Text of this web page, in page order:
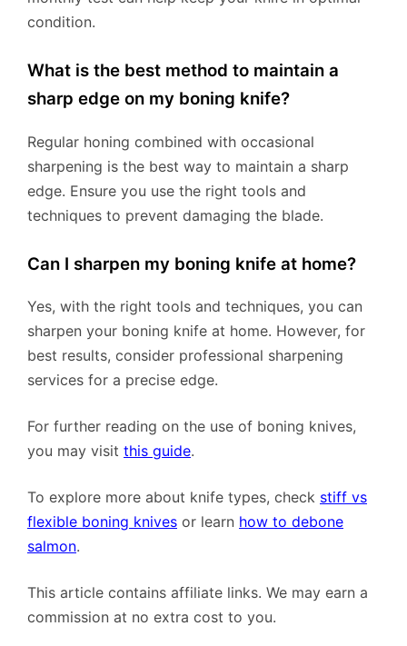
condition.
What is the best method to maintain a
sharp edge on my boning knife?
Regular honing combined with occasional
sharpening is the best way to maintain a sharp
edge. Ensure you use the right tools and
techniques to prevent damaging the blade.
Can I sharpen my boning knife at home?
Yes, with the right tools and techniques, you can
sharpen your boning knife at home. However, for
best results, consider professional sharpening
services for a precise edge.
For further reading on the use of boning knives,
you may visit this guide.
To explore more about knife types, check stiff vs
flexible boning knives or learn how to debone
salmon.
This article contains affiliate links. We may earn a
commission at no extra cost to you.